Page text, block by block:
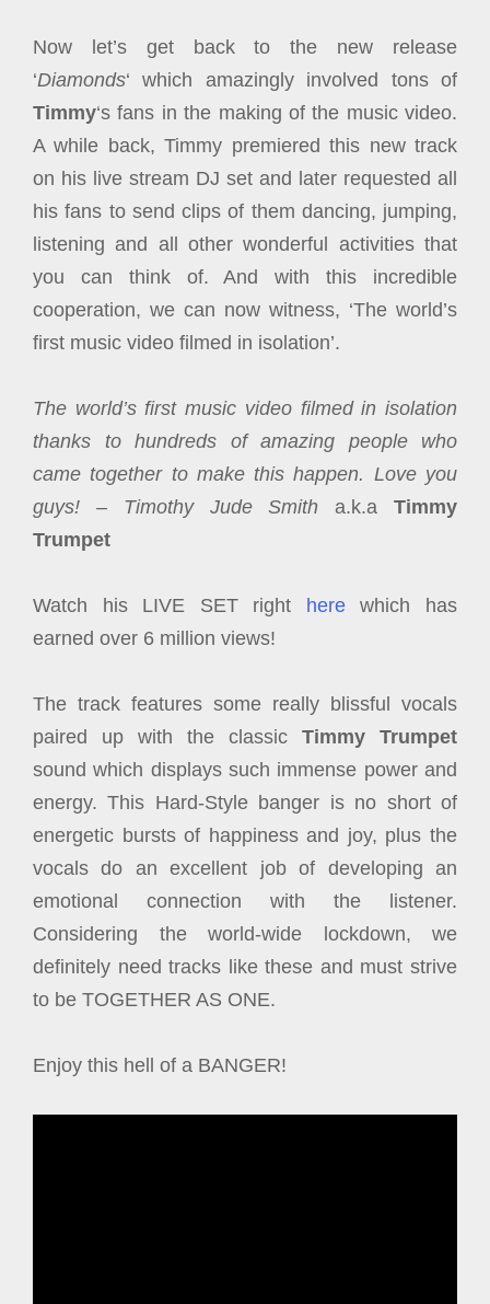
Now let’s get back to the new release
‘Diamonds‘ which amazingly involved tons of
Timmy‘s fans in the making of the music video.
A while back, Timmy premiered this new track
on his live stream DJ set and later requested all
his fans to send clips of them dancing, jumping,
listening and all other wonderful activities that
you can think of. And with this incredible
cooperation, we can now witness, ‘The world’s
first music video filmed in isolation’.
The world’s first music video filmed in isolation
thanks to hundreds of amazing people who
came together to make this happen. Love you
guys! –
Timothy Jude Smith a.k.aTimmy
Trumpet
Watch his LIVE SET right herewhich has
earned over 6 million views!
The track features some really blissful vocals
paired up with the classic Timmy Trumpet
sound which displays such immense power and
energy. This Hard-Style banger is no short of
energetic bursts of happiness and joy, plus the
vocals do an excellent job of developing an
emotional connection with the listener.
Considering the world-wide lockdown, we
definitely need tracks like these and must strive
to be TOGETHER AS ONE.
Enjoy this hell of a BANGER!